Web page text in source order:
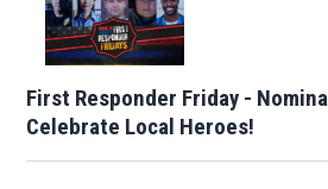
First Responder Friday -
Celebrate Local Heroes!